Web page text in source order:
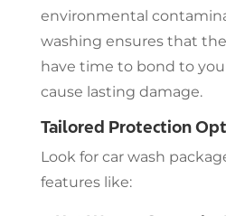
environmental
washing ensures that
have time to bond to
cause lasting damage.
Tailored Protection
Look for car wash
features like: